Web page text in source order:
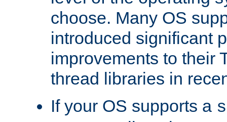
choose. Many OS
introduced significant
improvements to their
thread libraries in
If your OS supports a